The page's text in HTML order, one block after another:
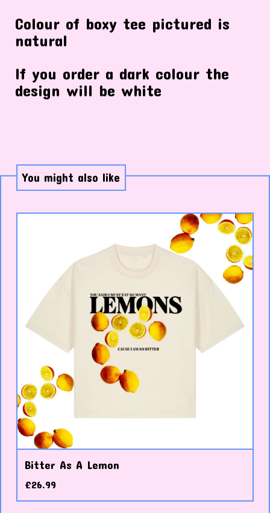
Colour of boxy tee pictured is
natural
If you order a dark colour the
design will be white
You might also like
Bitter As A Lemon
£26.99